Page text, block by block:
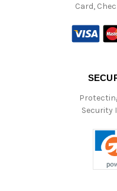
Card,
Security